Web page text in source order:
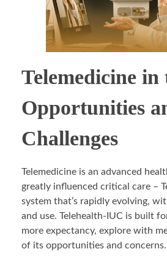
Telemedicine
Opportunities
Challenges
Telemedicine is an advanced
greatly influenced critical care –
system that’s rapidly evolving,
and use. Telehealth-IUC is built
more expectancy, explore with
of its opportunities and concerns.